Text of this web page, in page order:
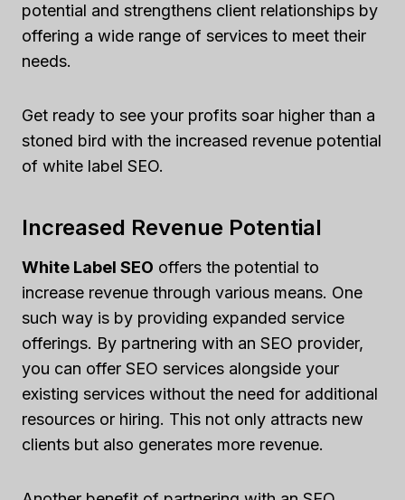
potential and strengthens client relationships by
offering a wide range of services to meet their
needs.
Get ready to see your profits soar higher than a
stoned bird with the increased revenue potential
of white label SEO.
Increased Revenue Potential
White Label SEO offers the potential to
increase revenue through various means. One
such way is by providing expanded service
offerings. By partnering with an SEO provider,
you can offer SEO services alongside your
existing services without the need for additional
resources or hiring. This not only attracts new
clients but also generates more revenue.